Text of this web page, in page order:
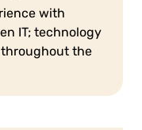
with
IT; technology
the